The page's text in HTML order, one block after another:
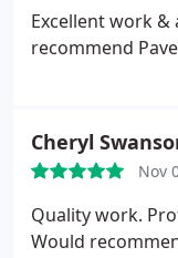
Excellent work
recommend
Cheryl
Nov
Quality work.
Would